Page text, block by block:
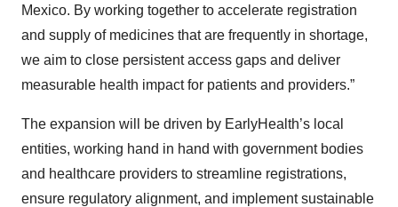
Mexico. By working together to accelerate registration
and supply of medicines that are frequently in shortage,
we aim to close persistent access gaps and deliver
measurable health impact for patients and providers.”
The expansion will be driven by EarlyHealth’s local
entities, working hand in hand with government bodies
and healthcare providers to streamline registrations,
ensure regulatory alignment, and implement sustainable